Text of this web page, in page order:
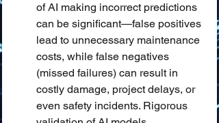
of AI making incorrect predictions
can be significant—false positives
lead to unnecessary maintenance
costs, while false negatives
(missed failures) can result in
costly damage, project delays, or
even safety incidents. Rigorous